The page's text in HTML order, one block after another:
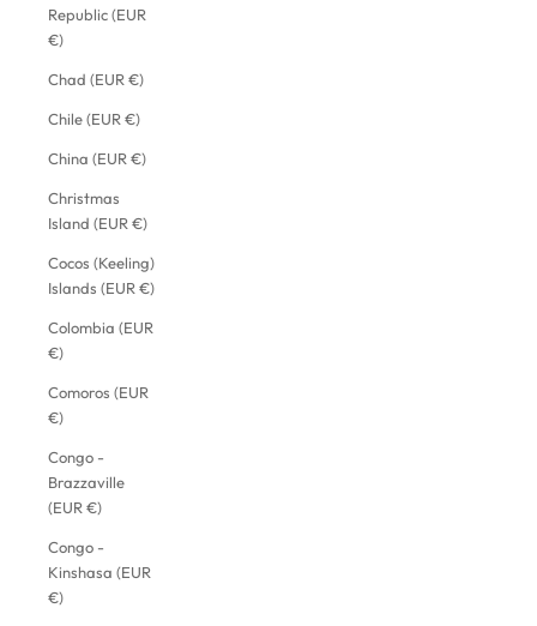
Republic (EUR
€)
Chad (EUR €)
Chile (EUR €)
China (EUR €)
Christmas
Island (EUR €)
Cocos (Keeling)
Islands (EUR €)
Colombia (EUR
€)
Comoros (EUR
€)
Congo -
Brazzaville
(EUR €)
Congo -
Kinshasa (EUR
€)